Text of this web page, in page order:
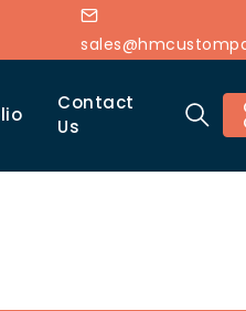
Contact
Us